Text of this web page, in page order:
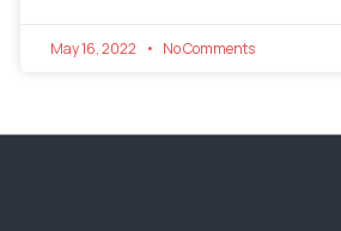
May 16, 2022 No Comments